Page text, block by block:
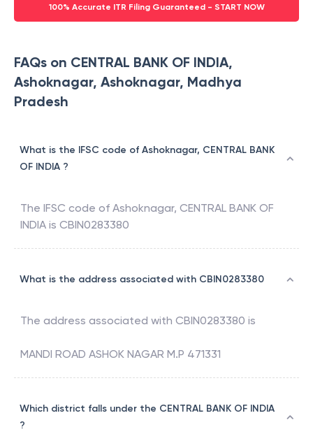
100% Accurate ITR Filing Guaranteed - START NOW
FAQs on CENTRAL BANK OF INDIA,
Ashoknagar, Ashoknagar, Madhya
Pradesh
What is the IFSC code of Ashoknagar, CENTRAL BANK
OF INDIA ?
The IFSC code of Ashoknagar, CENTRAL BANK OF
INDIA is CBIN0283380
What is the address associated with CBIN0283380
The address associated with CBIN0283380 is
MANDI ROAD ASHOK NAGAR M.P 471331
Which district falls under the CENTRAL BANK OF INDIA
?